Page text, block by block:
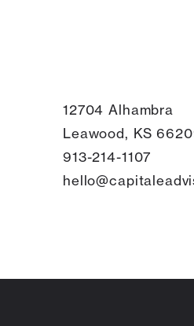
12704 Alhambra
Leawood, KS
913-214-1107